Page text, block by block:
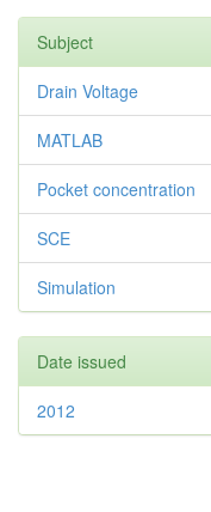
Subject
Drain Voltage
MATLAB
Pocket concentration
SCE
Simulation
Date issued
2012